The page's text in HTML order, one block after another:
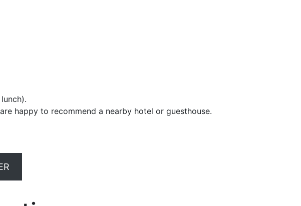
happy to recommend a nearby hotel or guesthouse.